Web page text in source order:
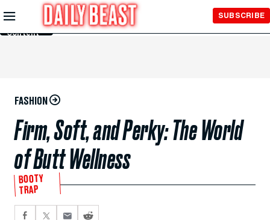
Skip to
Main
Content
SUBSCRIBE
FASHION
Firm, Soft, and Perky: The World
of Butt Wellness
BOOTY
TRAP